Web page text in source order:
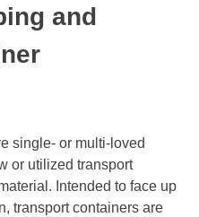
and
single- or multi-loved
or utilized transport
Intended to face up
transport containers are